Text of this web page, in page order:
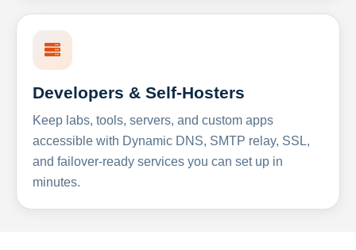
Developers & Self-Hosters
Keep labs, tools, servers, and custom apps
accessible with Dynamic DNS, SMTP relay, SSL,
and failover-ready services you can set up in
minutes.